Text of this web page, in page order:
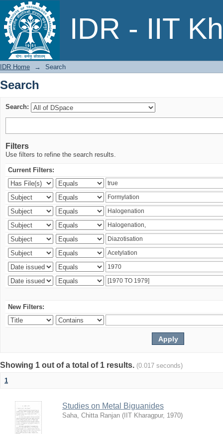
IDR - IIT
Search
IDR Home → Search
Search
Search:
Filters
Use filters to refine the search results.
Current Filters:
New Filters:
Showing 1 out of a total of 1 results. (0.017 seconds)
1
Studies on Metal Biguanides
Saha, Chitta Ranjan ( IIT Kharagpur, 1970)